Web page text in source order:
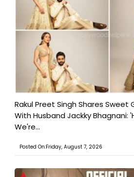
Rakul Preet Singh Shares Sweet
With Husband Jackky Bhagnani:
We're...
Posted On:Friday, August 7, 2026